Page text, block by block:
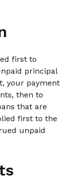
first to
principal
your payment
then to
that are
first to the
unpaid